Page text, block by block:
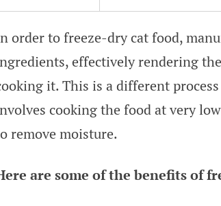
order to freeze-dry cat food,
effectively rendering
it. This is a different
cooking the food at very
remove moisture.
are some of the benefits of